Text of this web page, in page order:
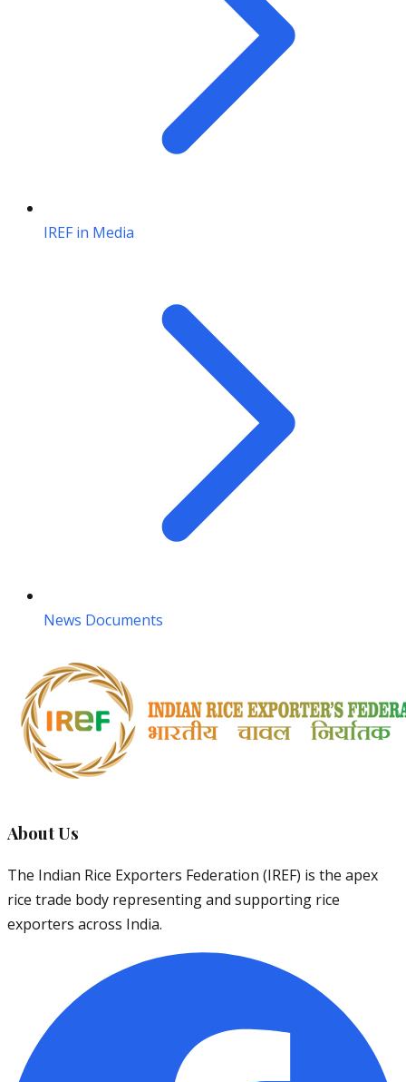
IREF in Media
News Documents
About Us
The Indian Rice Exporters Federation (IREF) is the apex
rice trade body representing and supporting rice
exporters across India.